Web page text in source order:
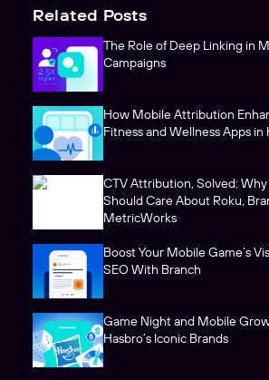
Related Posts
The Role of Deep Linking in
Campaigns
How Mobile Attribution
Fitness and Wellness Apps
CTV Attribution, Solved:
Should Care About Roku,
MetricWorks
Boost Your Mobile Game’s
SEO With Branch
Game Night and Mobile
Hasbro’s Iconic Brands